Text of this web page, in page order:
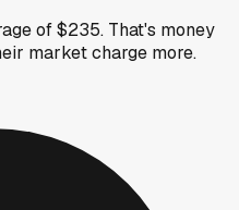
of $235. That's money
market charge more.